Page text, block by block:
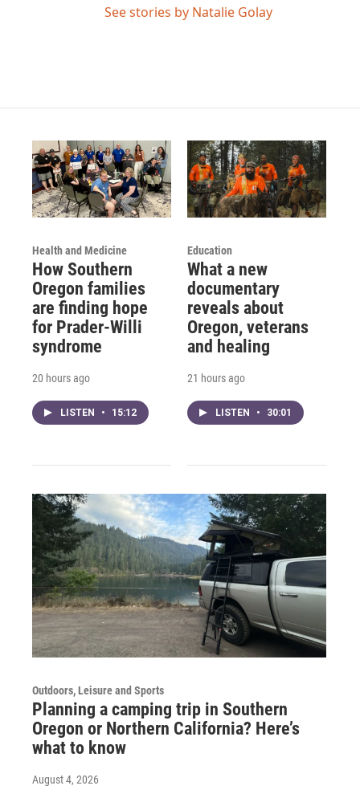
See stories by Natalie Golay
Health and Medicine
How Southern
Oregon families
are finding hope
for Prader-Willi
syndrome
20 hours ago
LISTEN • 15:12
Education
What a new
documentary
reveals about
Oregon, veterans
and healing
21 hours ago
LISTEN • 30:01
Outdoors, Leisure and Sports
Planning a camping trip in Southern
Oregon or Northern California? Here’s
what to know
August 4, 2026